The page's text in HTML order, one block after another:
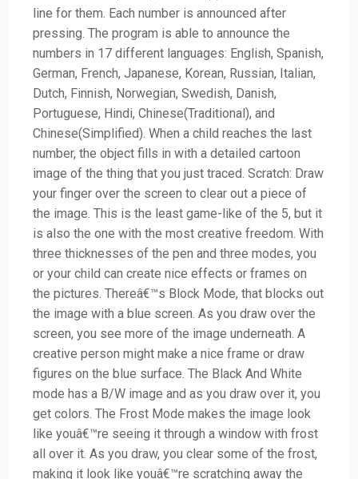
line for them. Each number is announced after
pressing. The program is able to announce the
numbers in 17 different languages: English, Spanish,
German, French, Japanese, Korean, Russian, Italian,
Dutch, Finnish, Norwegian, Swedish, Danish,
Portuguese, Hindi, Chinese(Traditional), and
Chinese(Simplified). When a child reaches the last
number, the object fills in with a detailed cartoon
image of the thing that you just traced. Scratch: Draw
your finger over the screen to clear out a piece of
the image. This is the least game-like of the 5, but it
is also the one with the most creative freedom. With
three thicknesses of the pen and three modes, you
or your child can create nice effects or frames on
the pictures. Thereâ€™s Block Mode, that blocks out
the image with a blue screen. As you draw over the
screen, you see more of the image underneath. A
creative person might make a nice frame or draw
figures on the blue surface. The Black And White
mode has a B/W image and as you draw over it, you
get colors. The Frost Mode makes the image look
like youâ€™re seeing it through a window with frost
all over it. As you draw, you clear some of the frost,
making it look like youâ€™re scratching away the